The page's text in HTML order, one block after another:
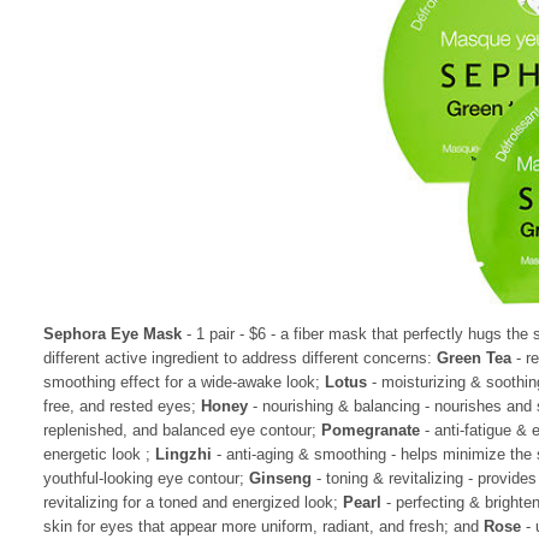
Sephora Eye Mask - 1 pair - $6 - a fiber mask that perfectly hugs the
different active ingredient to address different concerns: Green Tea-
smoothing effect for a wide-awake look; Lotus - moisturizing &
free, and rested eyes; Honey - nourishing & balancing - nourishes
replenished, and balanced eye contour; Pomegranate - anti-fatigue &
energetic look ; Lingzhi- anti-aging & smoothing - helps minimize
youthful-looking eye contour;Ginseng - toning & revitalizing -
revitalizing for a toned and energized look; Pearl - perfecting &
skin for eyes that appear more uniform, radiant, and fresh; and Rose -